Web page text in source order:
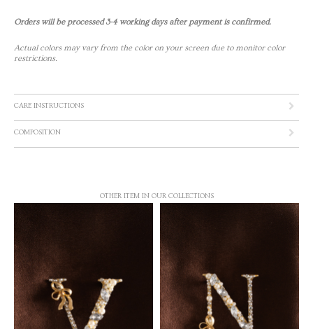
Orders will be processed 3-4 working days after payment is confirmed.
Actual colors may vary from the color on your screen due to monitor color
restrictions.
CARE INSTRUCTIONS
COMPOSITION
OTHER ITEM IN OUR COLLECTIONS